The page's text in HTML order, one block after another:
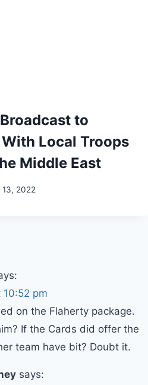
to
Local Troops
Middle East
13, 2022
pm
on the Flaherty package.
If the Cards did offer the
team have bit? Doubt it.
says: